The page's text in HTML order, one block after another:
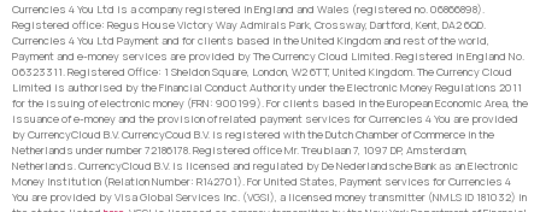
Currencies 4 You Ltd is a company registered in England and Wales (registered no. 06866898).
Registered office: Regus House Victory Way Admirals Park, Crossway, Dartford, Kent, DA2 6QD.
Currencies 4 You Ltd Payment and for clients based in the United Kingdom and rest of the world,
Payment and e-money services are provided by The Currency Cloud Limited. Registered in England No.
06323311. Registered Office: 1 Sheldon Square, London, W2 6TT, United Kingdom. The Currency Cloud
Limited is authorised by the Financial Conduct Authority under the Electronic Money Regulations 2011
for the issuing of electronic money (FRN: 900199). For clients based in the European Economic Area, the
issuance of e-money and the provision of related payment services for Currencies 4 You are provided
by CurrencyCloud B.V. CurrencyCoud B.V. is registered with the Dutch Chamber of Commerce in the
Netherlands under number 72186178. Registered office Mr. Treublaan 7, 1097 DP, Amsterdam,
Netherlands. CurrencyCloud B.V. is licensed and regulated by De Nederlandsche Bank as an Electronic
Money Institution (Relation Number: R142701). For United States, Payment services for Currencies 4
You are provided by Visa Global Services Inc. (VGSI), a licensed money transmitter (NMLS ID 181032) in